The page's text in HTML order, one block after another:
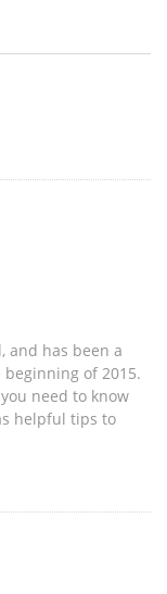
and has been a
of 2015.
need to know
helpful tips to